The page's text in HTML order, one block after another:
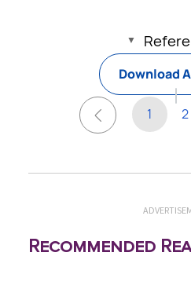
Download
1 2
Recommended